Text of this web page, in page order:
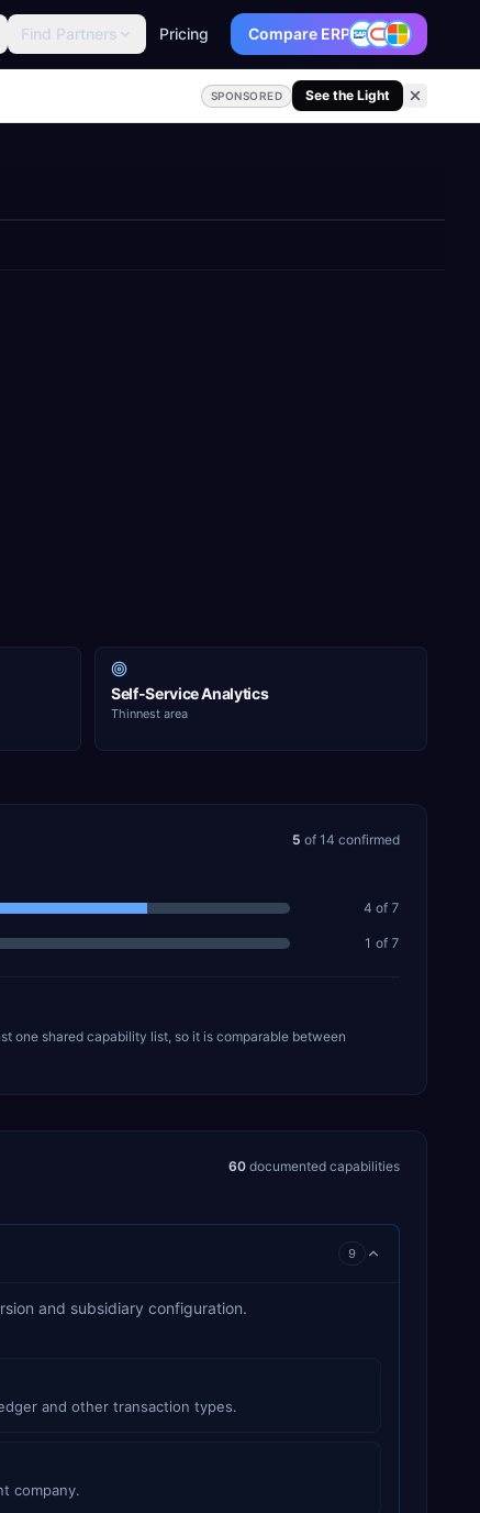
Find Partners Pricing Compare ERP
SPONSORED See the Light
Self-Service Analytics
Thinnest area
5 of 14 confirmed
4 of 7
1 of 7
one shared capability list, so it is comparable between
60 documented capabilities
9
and subsidiary configuration.
and other transaction types.
company.